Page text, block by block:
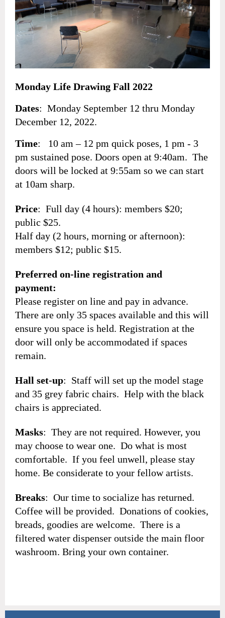
Monday Life Drawing Fall 2022
Dates: Monday September 12 thru Monday
December 12, 2022.
Time: 10 am – 12 pm quick poses, 1 pm - 3
pm sustained pose. Doors open at 9:40am. The
doors will be locked at 9:55am so we can start
at 10am sharp.
Price: Full day (4 hours): members $20;
public $25.
Half day (2 hours, morning or afternoon):
members $12; public $15.
Preferred on-line registration and
payment:
Please register on line and pay in advance.
There are only 35 spaces available and this will
ensure you space is held. Registration at the
door will only be accommodated if spaces
remain.
Hall set-up: Staff will set up the model stage
and 35 grey fabric chairs. Help with the black
chairs is appreciated.
Masks: They are not required. However, you
may choose to wear one. Do what is most
comfortable. If you feel unwell, please stay
home. Be considerate to your fellow artists.
Breaks: Our time to socialize has returned.
Coffee will be provided. Donations of cookies,
breads, goodies are welcome. There is a
filtered water dispenser outside the main floor
washroom. Bring your own container.